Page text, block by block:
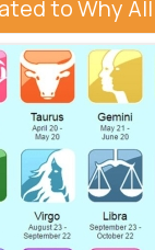
to Why